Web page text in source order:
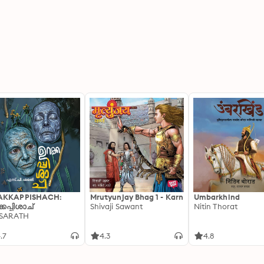
Mrutyunjay Bhag 1 - Karn
Shivaji Sawant
4.3
Umbarkhind
Nitin Thorat
4.8